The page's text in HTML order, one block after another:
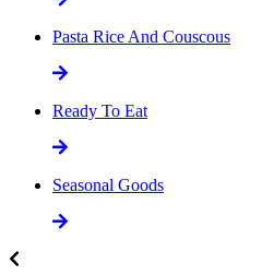
Pasta Rice And Couscous
Ready To Eat
Seasonal Goods